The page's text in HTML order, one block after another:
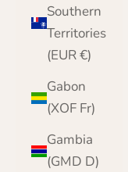
Southern
Territories
(EUR €)
Gabon
(XOF Fr)
Gambia
(GMD D)